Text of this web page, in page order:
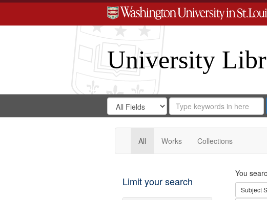
University
Search
Digital
Gateway
Search
in
for
Search
Repository
All Works Collections
Limit your search
You
Subject